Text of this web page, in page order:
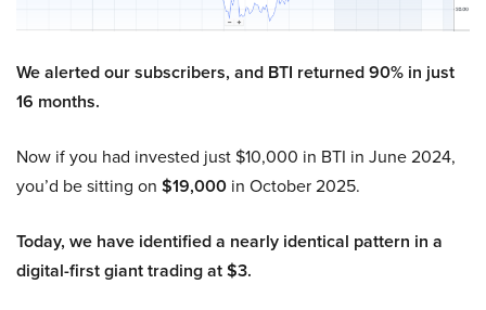
We alerted our subscribers, and BTI returned 90% in just
16 months.
Now if you had invested just $10,000 in BTI in June 2024,
you’d be sitting on $19,000 in October 2025.
Today, we have identified a nearly identical pattern in a
digital-first giant trading at $3.